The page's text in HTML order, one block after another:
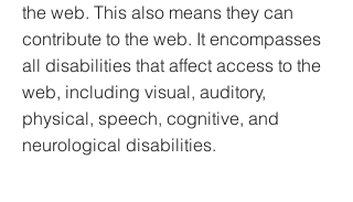
the web. This also means they can
contribute to the web. It encompasses
all disabilities that affect access to the
web, including visual, auditory,
physical, speech, cognitive, and
neurological disabilities.